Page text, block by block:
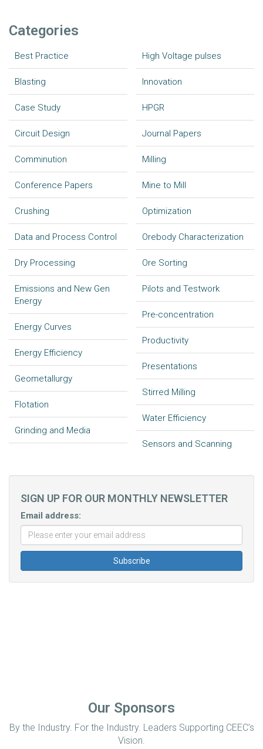
Categories
Best Practice
Blasting
Case Study
Circuit Design
Comminution
Conference Papers
Crushing
Data and Process Control
Dry Processing
Emissions and New Gen
Energy
Energy Curves
Energy Efficiency
Geometallurgy
Flotation
Grinding and Media
High Voltage pulses
Innovation
HPGR
Journal Papers
Milling
Mine to Mill
Optimization
Orebody Characterization
Ore Sorting
Pilots and Testwork
Pre-concentration
Productivity
Presentations
Stirred Milling
Water Efficiency
Sensors and Scanning
SIGN UP FOR OUR MONTHLY NEWSLETTER
Email address:
Our Sponsors
By the Industry. For the Industry. Leaders Supporting CEEC’s
Vision.